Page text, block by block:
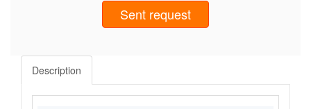
Sent request
Description